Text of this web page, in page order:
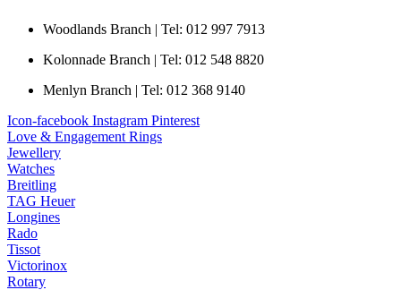
Woodlands Branch | Tel: 012 997 7913
Kolonnade Branch | Tel: 012 548 8820
Menlyn Branch | Tel: 012 368 9140
Icon-facebook Instagram Pinterest
Love & Engagement Rings
Jewellery
Watches
Breitling
TAG Heuer
Longines
Rado
Tissot
Victorinox
Rotary